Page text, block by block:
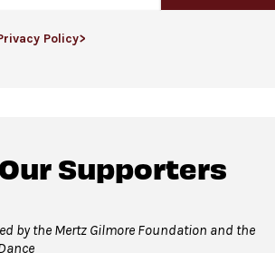
Geffen Hall Lobby.
Policy>
Supporters
by the Mertz Gilmore Foundation and the